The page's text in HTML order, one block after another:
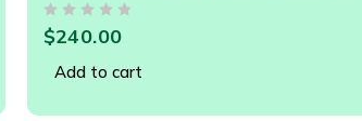
GEMSTONE 21044
$240.00
Add to cart